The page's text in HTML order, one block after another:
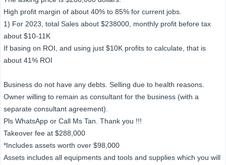
High profit margin of about 40% to 85% for current jobs.
1) For 2023, total Sales about $238000, monthly profit before tax
about $10-11K
If basing on ROI, and using just $10K profits to calculate, that is
about 41% ROI
Business do not have any debts. Selling due to health reasons.
Owner willing to remain as consultant for the business (with a
separate consultant agreement).
Pls WhatsApp or Call Ms Tan. Thank you !!!
Takeover fee at $288,000
*Includes assets worth over $98,000
Assets includes all equipments and tools and supplies which you will